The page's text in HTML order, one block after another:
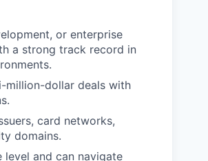
or enterprise
a strong track record in
million-dollar deals with
card networks,
domains.
and can navigate